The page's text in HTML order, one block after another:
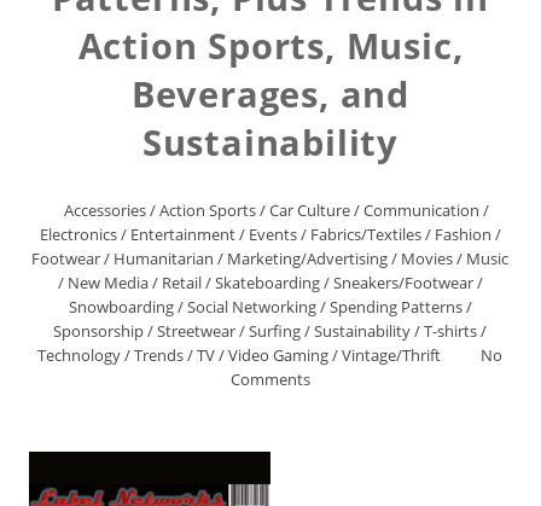
Action Sports, Music,
Beverages, and
Sustainability
Accessories/Action Sports/Car Culture/Communication /
Electronics/ Entertainment/ Events/ Fabrics/Textiles/ Fashion /
Footwear/ Humanitarian / Marketing/Advertising/ Movies/ Music
/ New Media/ Retail/Skateboarding/Sneakers/Footwear/
Snowboarding/Social Networking/Spending Patterns/
Sponsorship/Streetwear/Surfing/Sustainability/T-shirts/
Technology/Trends/TV/Video Gaming/Vintage/Thrift
No
Comments